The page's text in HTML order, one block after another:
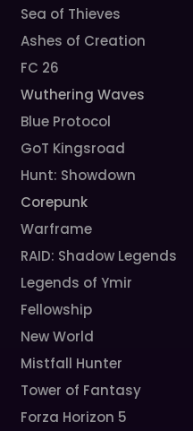
Sea of Thieves
Ashes of Creation
FC 26
Wuthering Waves
Blue Protocol
GoT Kingsroad
Hunt: Showdown
Corepunk
Warframe
RAID: Shadow Legends
Legends of Ymir
Fellowship
New World
Mistfall Hunter
Tower of Fantasy
Forza Horizon 5